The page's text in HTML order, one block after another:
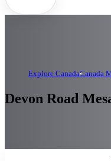
Explore CanadaCanada
Devon Road